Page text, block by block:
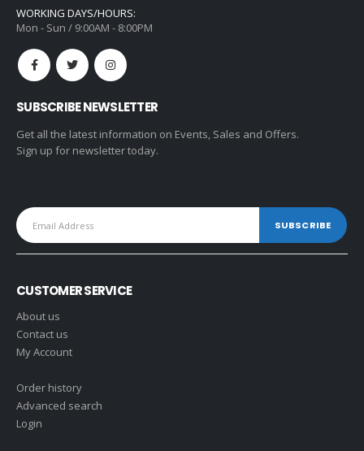
WORKING DAYS/HOURS:
Mon - Sun / 9:00AM - 8:00PM
SUBSCRIBE NEWSLETTER
Get all the latest information on Events, Sales and Offers.
Sign up for newsletter today.
CUSTOMER SERVICE
About us
Contact us
My Account
Order history
Advanced search
Login